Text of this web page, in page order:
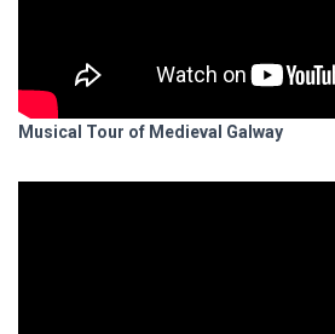
Musical Tour of Medieval Galway